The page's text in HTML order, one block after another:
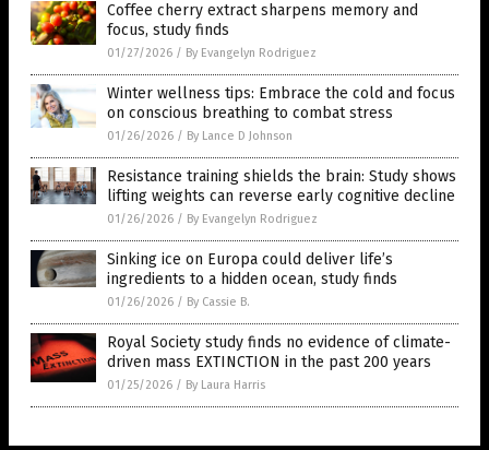
Coffee cherry extract sharpens memory and
focus, study finds
01/27/2026 / By Evangelyn Rodriguez
Winter wellness tips: Embrace the cold and focus
on conscious breathing to combat stress
01/26/2026 / By Lance D Johnson
Resistance training shields the brain: Study shows
lifting weights can reverse early cognitive decline
01/26/2026 / By Evangelyn Rodriguez
Sinking ice on Europa could deliver life’s
ingredients to a hidden ocean, study finds
01/26/2026 / By Cassie B.
Royal Society study finds no evidence of climate-
driven mass EXTINCTION in the past 200 years
01/25/2026 / By Laura Harris